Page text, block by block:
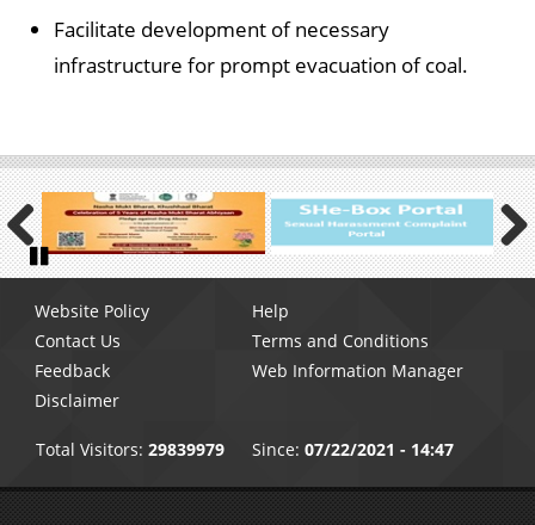
Facilitate development of necessary
infrastructure for prompt evacuation of coal.
Previous Next
Pause
menu
Website Policy
Help
Contact Us
Terms and Conditions
Feedback
Web Information Manager
Disclaimer
Total Visitors: 29839979 Since:07/22/2021 - 14:47